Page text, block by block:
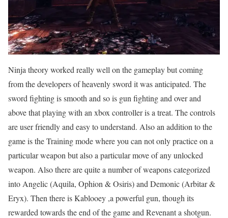
Ninja theory worked really well on the gameplay but coming
from the developers of heavenly sword it was anticipated. The
sword fighting is smooth and so is gun fighting and over and
above that playing with an xbox controller is a treat. The controls
are user friendly and easy to understand. Also an addition to the
game is the Training mode where you can not only practice on a
particular weapon but also a particular move of any unlocked
weapon. Also there are quite a number of weapons categorized
into Angelic (Aquila, Ophion & Osiris) and Demonic (Arbitar &
Eryx). Then there is Kablooey ,a powerful gun, though its
rewarded towards the end of the game and Revenant a shotgun.